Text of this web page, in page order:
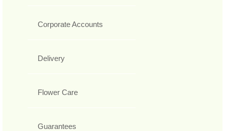
Corporate Accounts
Delivery
Flower Care
Guarantees